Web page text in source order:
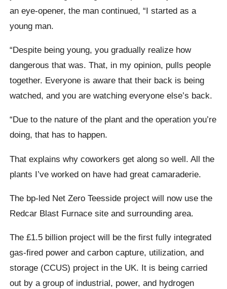
an eye-opener, the man continued, “I started as a
young man.
“Despite being young, you gradually realize how
dangerous that was. That, in my opinion, pulls people
together. Everyone is aware that their back is being
watched, and you are watching everyone else’s back.
“Due to the nature of the plant and the operation you’re
doing, that has to happen.
That explains why coworkers get along so well. All the
plants I’ve worked on have had great camaraderie.
The bp-led Net Zero Teesside project will now use the
Redcar Blast Furnace site and surrounding area.
The £1.5 billion project will be the first fully integrated
gas-fired power and carbon capture, utilization, and
storage (CCUS) project in the UK. It is being carried
out by a group of industrial, power, and hydrogen